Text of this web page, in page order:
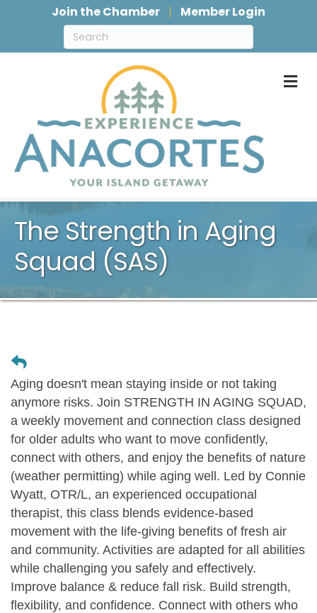
Join the Chamber Member Login
The Strength in Aging
Squad (SAS)
Aging doesn't mean staying inside or not taking
anymore risks. Join STRENGTH IN AGING SQUAD,
a weekly movement and connection class designed
for older adults who want to move confidently,
connect with others, and enjoy the benefits of nature
(weather permitting) while aging well. Led by Connie
Wyatt, OTR/L, an experienced occupational
therapist, this class blends evidence-based
movement with the life-giving benefits of fresh air
and community. Activities are adapted for all abilities
while challenging you safely and effectively.
Improve balance & reduce fall risk. Build strength,
flexibility, and confidence. Connect with others who